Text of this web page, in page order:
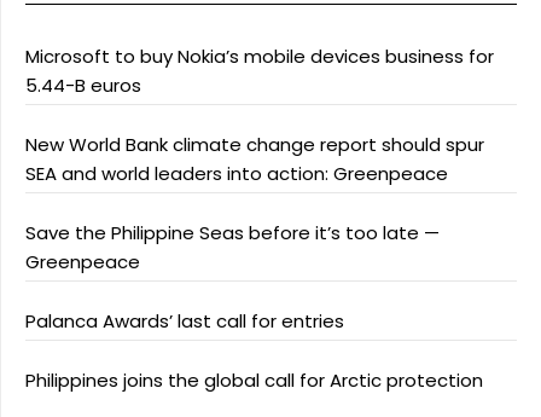
Microsoft to buy Nokia’s mobile devices business for
5.44-B euros
New World Bank climate change report should spur
SEA and world leaders into action: Greenpeace
Save the Philippine Seas before it’s too late —
Greenpeace
Palanca Awards’ last call for entries
Philippines joins the global call for Arctic protection